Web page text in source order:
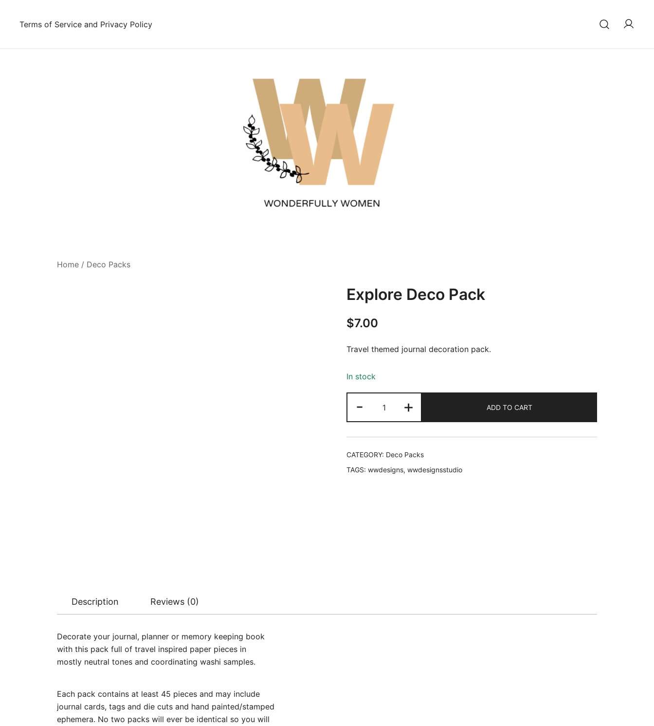
Terms of Service and Privacy Policy
Home / Deco Packs
Explore Deco Pack
$7.00
Travel themed journal decoration pack.
In stock
-
Deco
Pack
quantity
+ ADD TO CART
CATEGORY: Deco Packs
TAGS: wwdesigns, wwdesignsstudio
Description Reviews (0)
Decorate your journal, planner or memory keeping book
with this pack full of travel inspired paper pieces in
mostly neutral tones and coordinating washi samples.
Each pack contains at least 45 pieces and may include
journal cards, tags and die cuts and hand painted/stamped
ephemera. No two packs will ever be identical so you will